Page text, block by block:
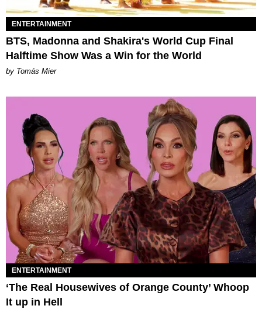
ENTERTAINMENT
BTS, Madonna and Shakira's World Cup Final
Halftime Show Was a Win for the World
by Tomás Mier
ENTERTAINMENT
‘The Real Housewives of Orange County’ Whoop
It up in Hell